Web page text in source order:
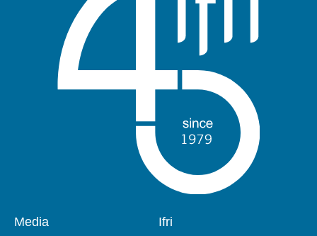
Pied
Media
Navigation
Ifri